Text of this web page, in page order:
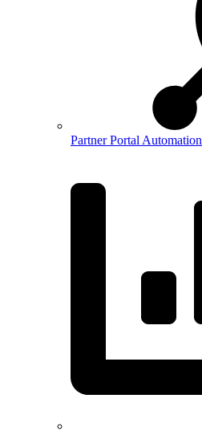
Partner Portal Automation